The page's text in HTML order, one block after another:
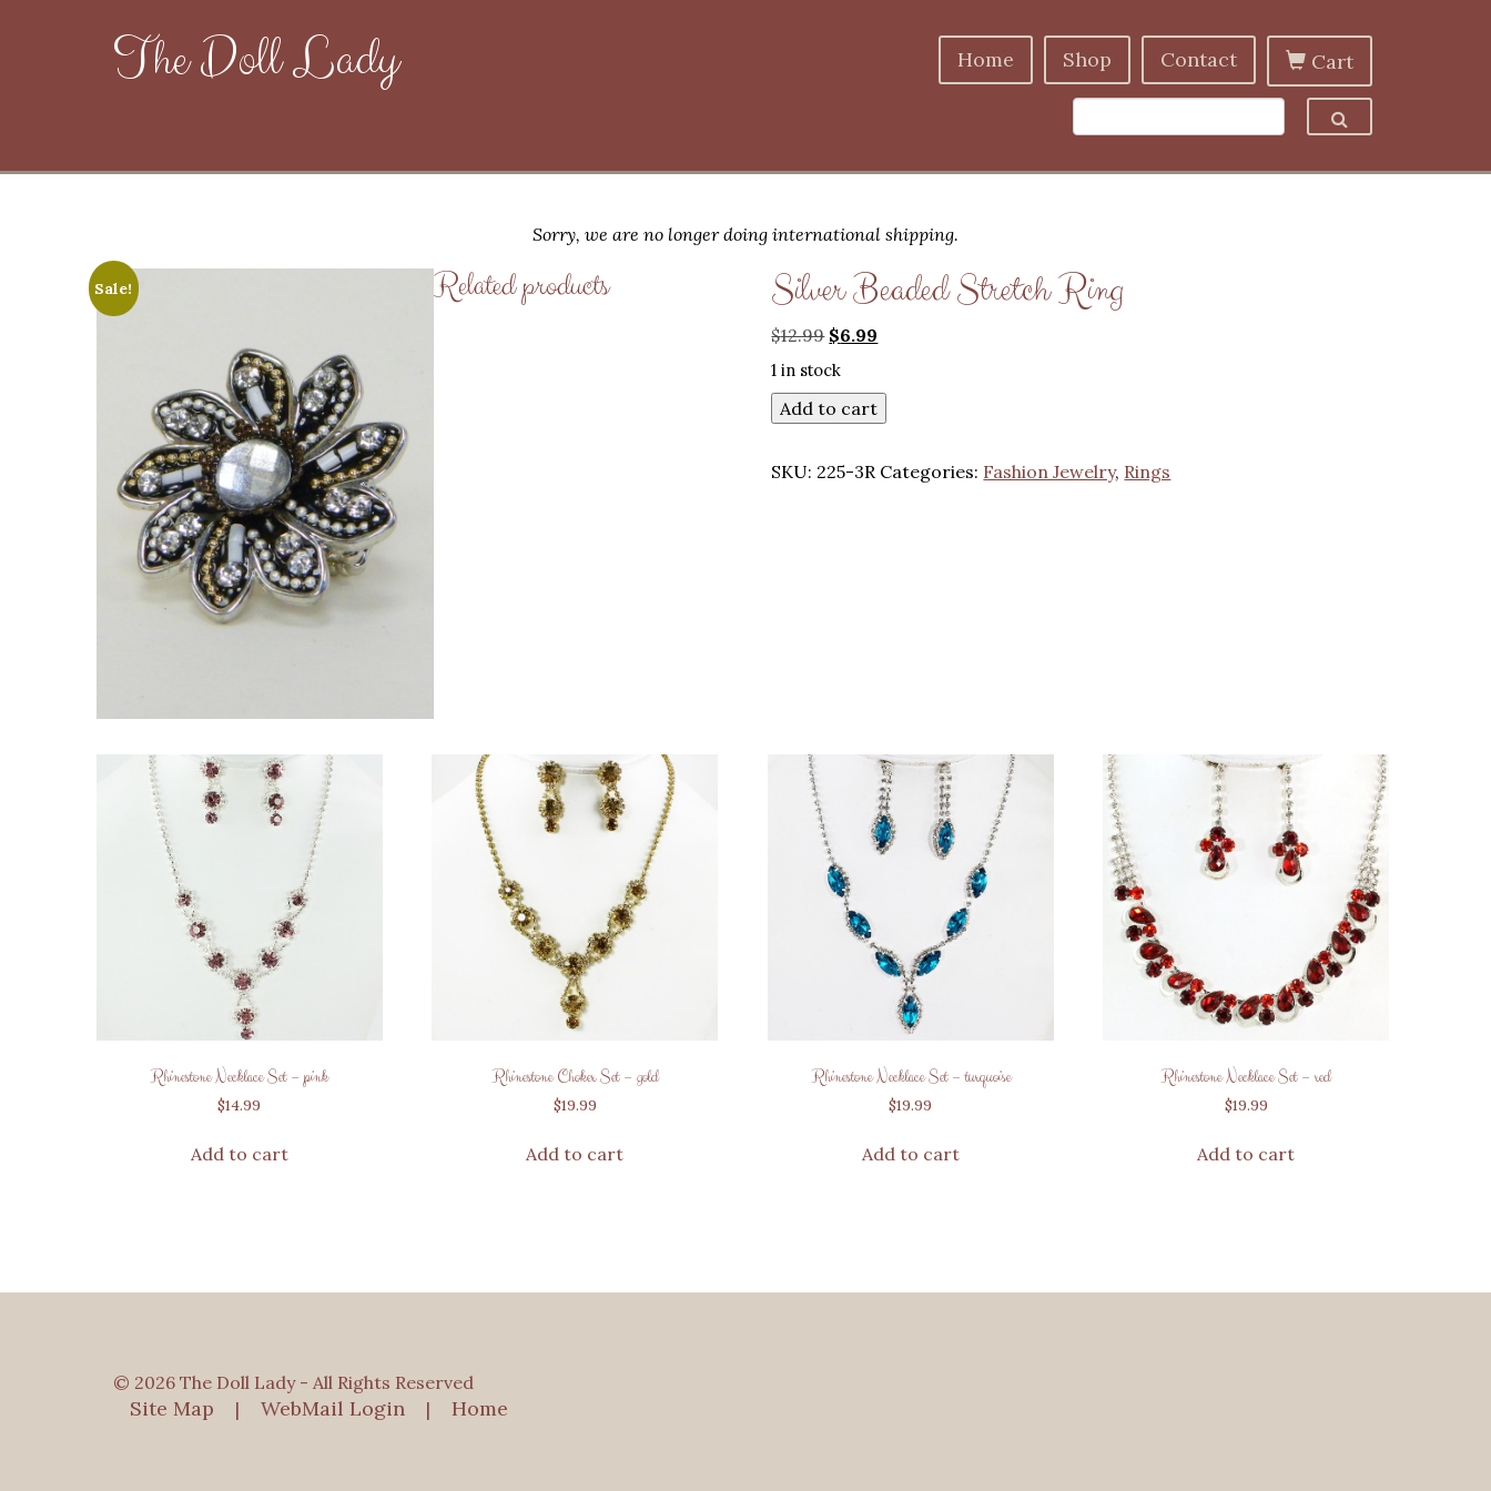
The Doll Lady Home Shop Contact Cart
Sorry, we are no longer doing international shipping.
Sale! Silver Beaded Stretch Ring
$12.99 Original
price
was:
$12.99.
$6.99
$6.99.
1 in stock
Add to cart
SKU: 225-3R Categories: Fashion Jewelry, Rings
Related products
Rhinestone Necklace Set – pink
$14.99
Add to cart
Rhinestone Choker Set – gold
$19.99
Add to cart
Rhinestone Necklace Set – turquoise
$19.99
Add to cart
Rhinestone Necklace Set – red
$19.99
Add to cart
© 2026 The Doll Lady - All Rights Reserved
Site Map | WebMail Login | Home